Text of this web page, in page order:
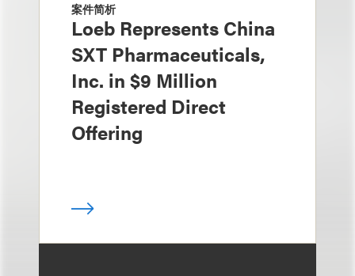
案件简析
Loeb Represents China
SXT Pharmaceuticals,
Inc. in $9 Million
Registered Direct
Offering